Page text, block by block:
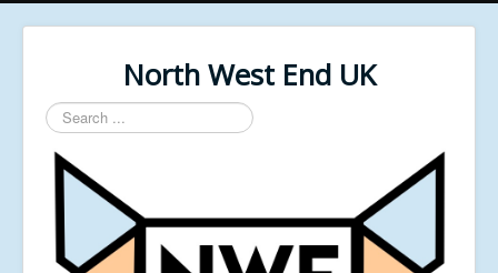
North West End UK
Search
...